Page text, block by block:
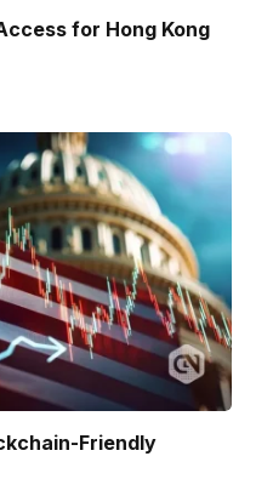
for Hong Kong
Friendly